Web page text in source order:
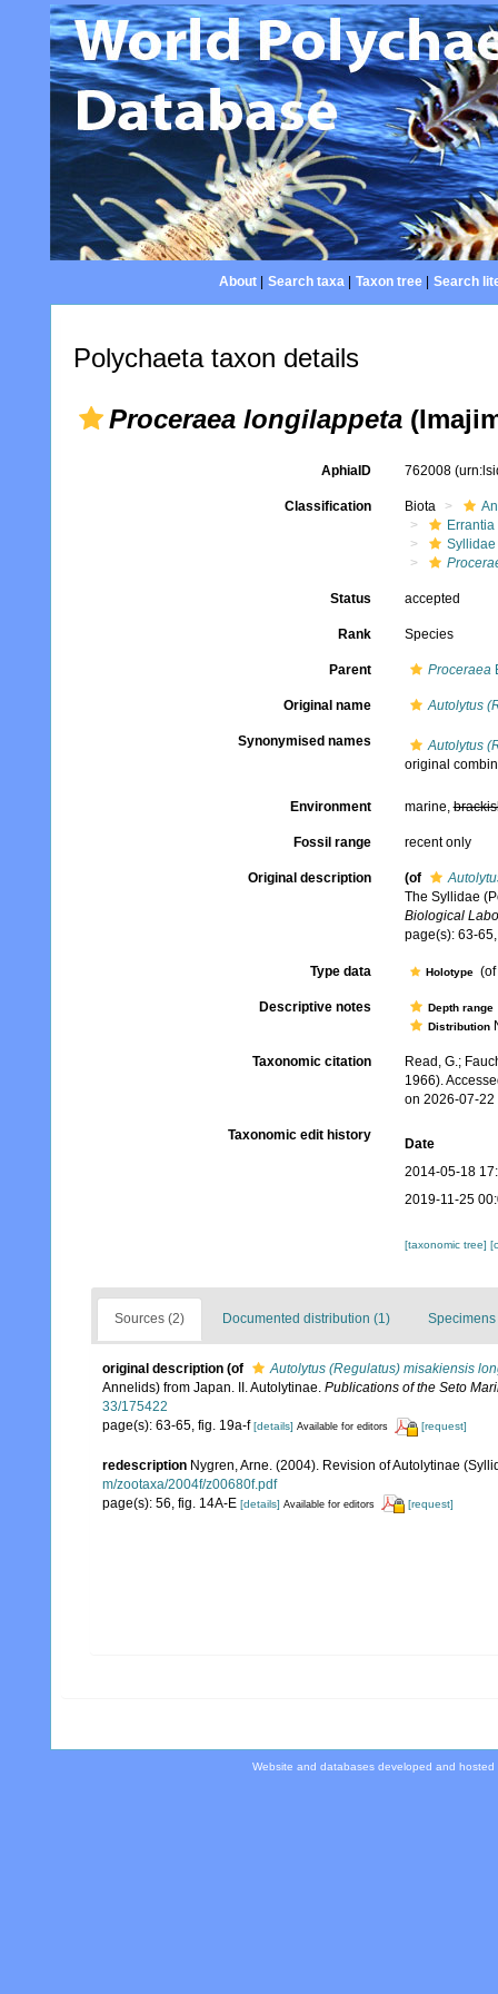
About| Search taxa| Taxon tree| Search
Polychaeta taxon details
Proceraea longilappeta
AphiaID 762008
Classification Biota
Errantia
Syllidae
Status accepted
Rank Species
Parent Proceraea
Original name Autolytus
Synonymised names
Autolytus
original
Environment marine,
Fossil range recent only
Original description (of
The Syllidae
Biological
page(s): 63-
Type data Holotype (of
Descriptive notes Depth range
Distribution
Taxonomic citation
Read, G.;
1966).
on 2026-07-22
Taxonomic edit history
Date
2014-05-18
2019-11-25
[taxonomic tree]
Sources (2) Documented distribution (1) Specimens
original description (of
Autolytus (Regulatus) misakiensis
Annelids) from Japan. II. Autolytinae. Publications of the Seto
33/175422
page(s): 63-65, fig. 19a-f[details] Available for editors [request]
redescription Nygren, Arne. (2004). Revision of Autolytinae
m/zootaxa/2004f/z00680f.pdf
page(s): 56, fig. 14A-E [details] Available for editors [request]
Website and databases developed and